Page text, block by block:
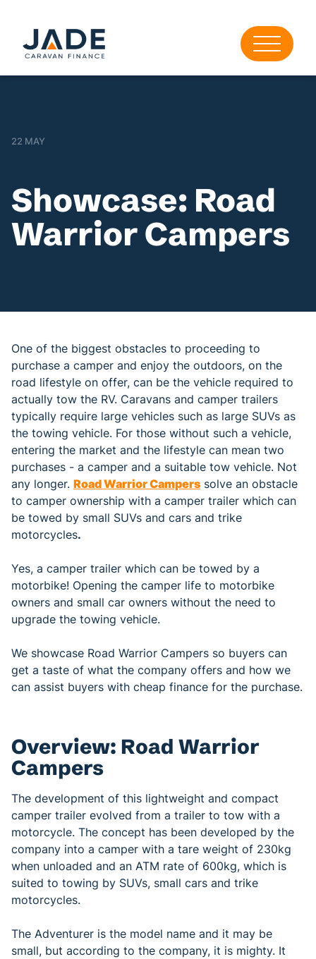
22 MAY
Showcase: Road
Warrior Campers
One of the biggest obstacles to proceeding to
purchase a camper and enjoy the outdoors, on the
road lifestyle on offer, can be the vehicle required to
actually tow the RV. Caravans and camper trailers
typically require large vehicles such as large SUVs as
the towing vehicle. For those without such a vehicle,
entering the market and the lifestyle can mean two
purchases - a camper and a suitable tow vehicle. Not
any longer. Road Warrior Campers solve an obstacle
to camper ownership with a camper trailer which can
be towed by small SUVs and cars and trike
motorcycles.
Yes, a camper trailer which can be towed by a
motorbike! Opening the camper life to motorbike
owners and small car owners without the need to
upgrade the towing vehicle.
We showcase Road Warrior Campers so buyers can
get a taste of what the company offers and how we
can assist buyers with cheap finance for the purchase.
Overview: Road Warrior
Campers
The development of this lightweight and compact
camper trailer evolved from a trailer to tow with a
motorcycle. The concept has been developed by the
company into a camper with a tare weight of 230kg
when unloaded and an ATM rate of 600kg, which is
suited to towing by SUVs, small cars and trike
motorcycles.
The Adventurer is the model name and it may be
small, but according to the company, it is mighty. It